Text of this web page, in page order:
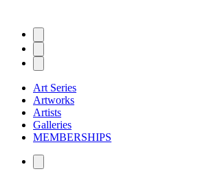
Art Series
Artworks
Artists
Galleries
MEMBERSHIPS